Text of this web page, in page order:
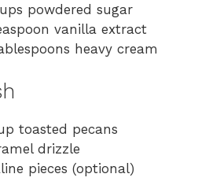
powdered sugar
vanilla extract
heavy cream
toasted pecans
drizzle
pieces (optional)